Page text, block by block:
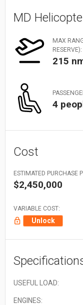
MD
MAX
RESERVE):
215
4
Cost
ESTIMATED PURCHASE
$2,450,000
VARIABLE COST:
Unlock
USEFUL LOAD:
ENGINES: